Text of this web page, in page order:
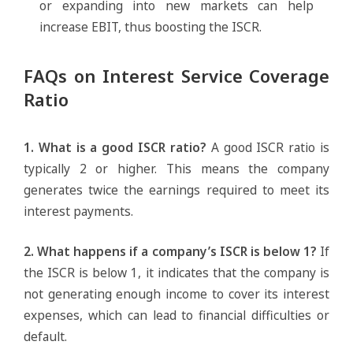
or expanding into new markets can help
increase EBIT, thus boosting the ISCR.
FAQs on Interest Service Coverage
Ratio
1. What is a good ISCR ratio? A good ISCR ratio is
typically 2 or higher. This means the company
generates twice the earnings required to meet its
interest payments.
2. What happens if a company’s ISCR is below 1? If
the ISCR is below 1, it indicates that the company is
not generating enough income to cover its interest
expenses, which can lead to financial difficulties or
default.